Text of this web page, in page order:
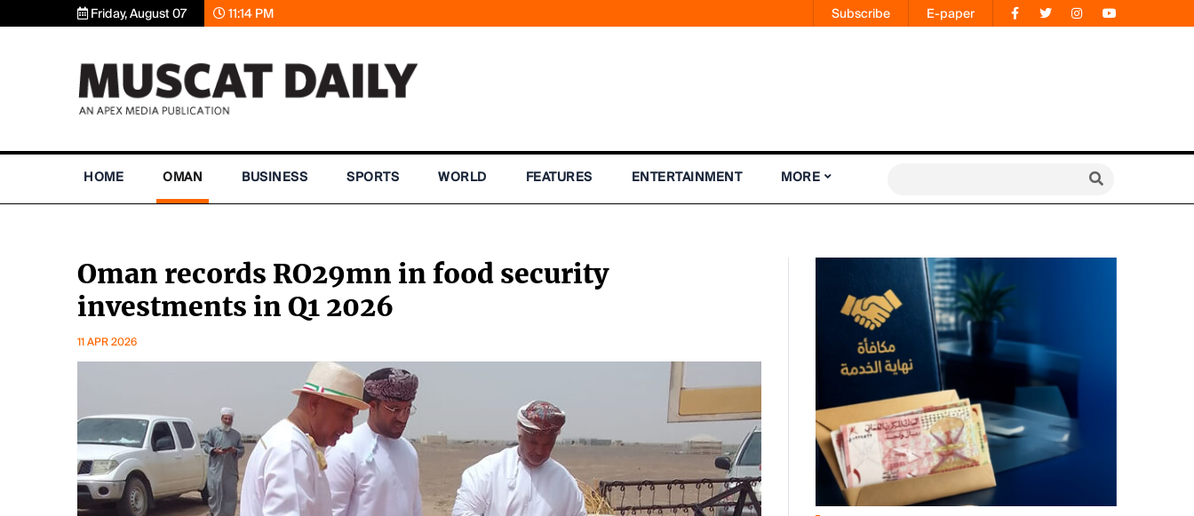
Friday, August 07 11:14 PM Subscribe E-paper
HOME OMAN BUSINESS SPORTS WORLD FEATURES ENTERTAINMENT MORE
Oman records RO29mn in food security
investments in Q1 2026
11 APR 2026